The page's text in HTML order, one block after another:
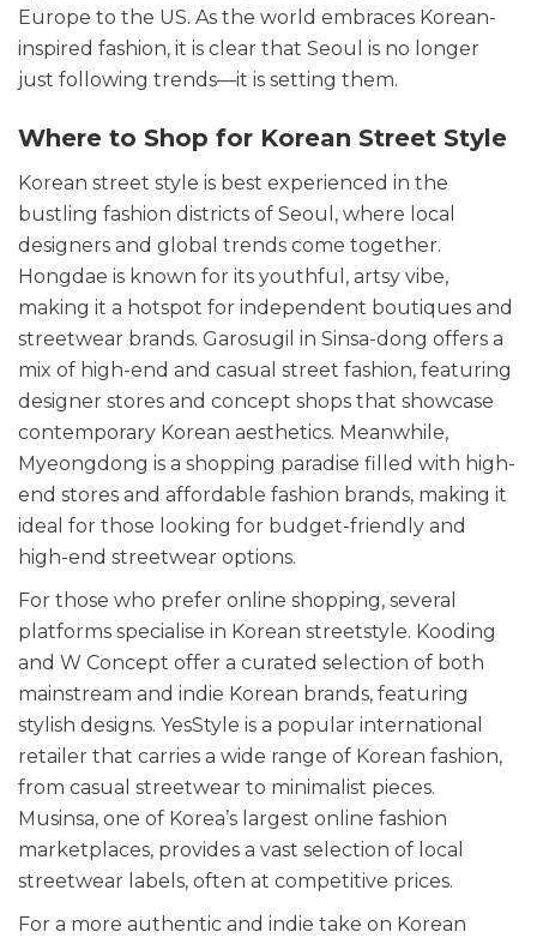
Europe to the US. As the world embraces Korean-
inspired fashion, it is clear that Seoul is no longer
just following trends—it is setting them.
Where to Shop for Korean Street Style
Korean street style is best experienced in the
bustling fashion districts of Seoul, where local
designers and global trends come together.
Hongdae is known for its youthful, artsy vibe,
making it a hotspot for independent boutiques and
streetwear brands. Garosugil in Sinsa-dong offers a
mix of high-end and casual street fashion, featuring
designer stores and concept shops that showcase
contemporary Korean aesthetics. Meanwhile,
Myeongdong is a shopping paradise filled with high-
end stores and affordable fashion brands, making it
ideal for those looking for budget-friendly and
high-end streetwear options.
For those who prefer online shopping, several
platforms specialise in Korean streetstyle. Kooding
and W Concept offer a curated selection of both
mainstream and indie Korean brands, featuring
stylish designs. YesStyle is a popular international
retailer that carries a wide range of Korean fashion,
from casual streetwear to minimalist pieces.
Musinsa, one of Korea’s largest online fashion
marketplaces, provides a vast selection of local
streetwear labels, often at competitive prices.
For a more authentic and indie take on Korean